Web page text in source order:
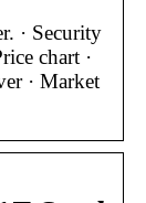
· Security
chart ·
· Market